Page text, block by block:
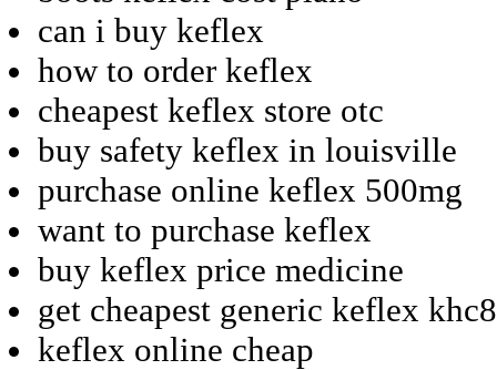
can i buy keflex
how to order keflex
cheapest keflex store otc
buy safety keflex in louisville
purchase online keflex 500mg
want to purchase keflex
buy keflex price medicine
get cheapest generic keflex
keflex online cheap